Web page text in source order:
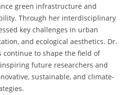
green infrastructure and
Through her interdisciplinary
key challenges in urban
and ecological aesthetics. Dr.
continue to shape the field of
future researchers and
sustainable, and climate-